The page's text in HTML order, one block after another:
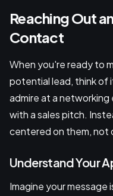
Reaching Out
Contact
When you're ready to
potential lead, think of
admire at a
with a sales pitch.
centered on them, not
Understand Your
Imagine your message